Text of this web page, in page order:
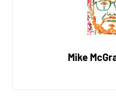
Mike